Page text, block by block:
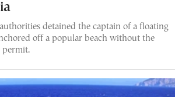
detained the captain of a floating
off a popular beach without the
permit.